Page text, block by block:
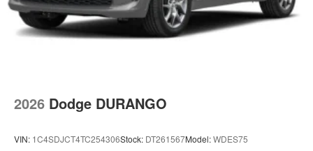
2026 Dodge DURANGO
VIN: 1C4SDJCT4TC254306Stock: DT261567Model:WDES75